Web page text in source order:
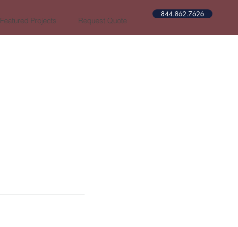
Featured Projects Request Quote
844.862.7626​​